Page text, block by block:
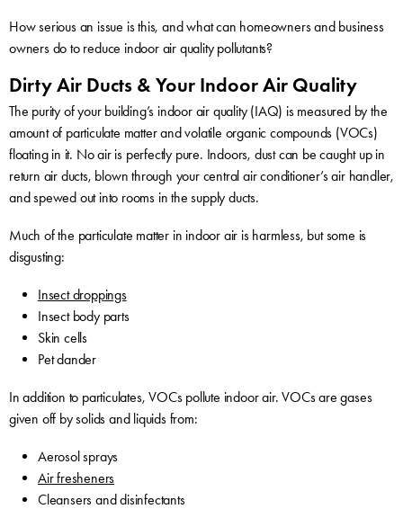
How serious an issue is this, and what can homeowners and business
owners do to reduce indoor air quality pollutants?
Dirty Air Ducts & Your Indoor Air Quality
The purity of your building’s indoor air quality (IAQ) is measured by the
amount of particulate matter and volatile organic compounds (VOCs)
floating in it. No air is perfectly pure. Indoors, dust can be caught up in
return air ducts, blown through your central air conditioner’s air handler,
and spewed out into rooms in the supply ducts.
Much of the particulate matter in indoor air is harmless, but some is
disgusting:
Insect droppings
Insect body parts
Skin cells
Pet dander
In addition to particulates, VOCs pollute indoor air. VOCs are gases
given off by solids and liquids from:
Aerosol sprays
Air fresheners
Cleansers and disinfectants